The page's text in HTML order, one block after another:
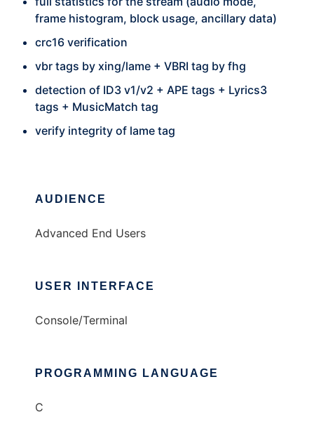
frame histogram, block usage, ancillary data)
crc16 verification
vbr tags by xing/lame + VBRI tag by fhg
detection of ID3 v1/v2 + APE tags + Lyrics3
tags + MusicMatch tag
verify integrity of lame tag
AUDIENCE
Advanced End Users
USER INTERFACE
Console/Terminal
PROGRAMMING LANGUAGE
C